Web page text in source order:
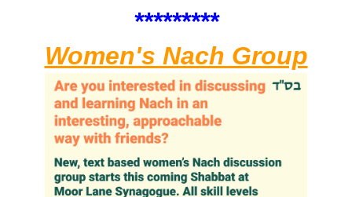
*********
Women's Nach Group